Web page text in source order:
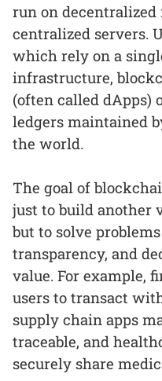
run on
centralized servers.
which rely on a
infrastructure,
(often called dApps)
ledgers maintained
the world.
The goal of
just to build another
but to solve
transparency, and
value. For example,
users to transact
supply chain apps
traceable, and
securely share